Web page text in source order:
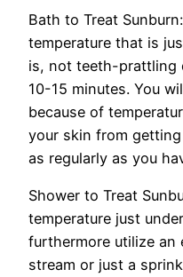
Bath to Treat
temperature that is
is, not teeth-prattling
10-15 minutes. You
because of
your skin from
as regularly as you
Shower to Treat
temperature just
furthermore utilize an
stream or just a